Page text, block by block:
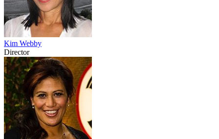
Kim Webby
Director